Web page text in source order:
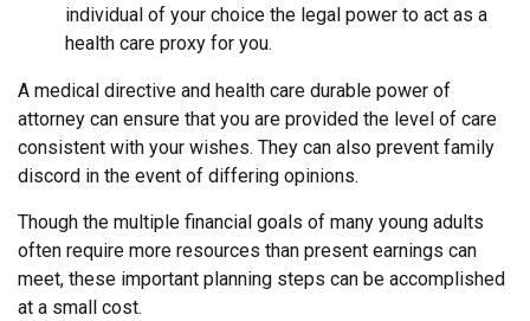
individual of your choice the legal power to act as a
health care proxy for you.
A medical directive and health care durable power of
attorney can ensure that you are provided the level of care
consistent with your wishes. They can also prevent family
discord in the event of differing opinions.
Though the multiple financial goals of many young adults
often require more resources than present earnings can
meet, these important planning steps can be accomplished
at a small cost.